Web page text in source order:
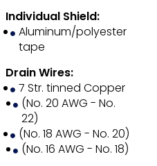
Individual Shield:
Aluminum/polyester
tape
Drain Wires:
7 Str. tinned Copper
(No. 20 AWG - No.
22)
(No. 18 AWG - No. 20)
(No. 16 AWG - No. 18)